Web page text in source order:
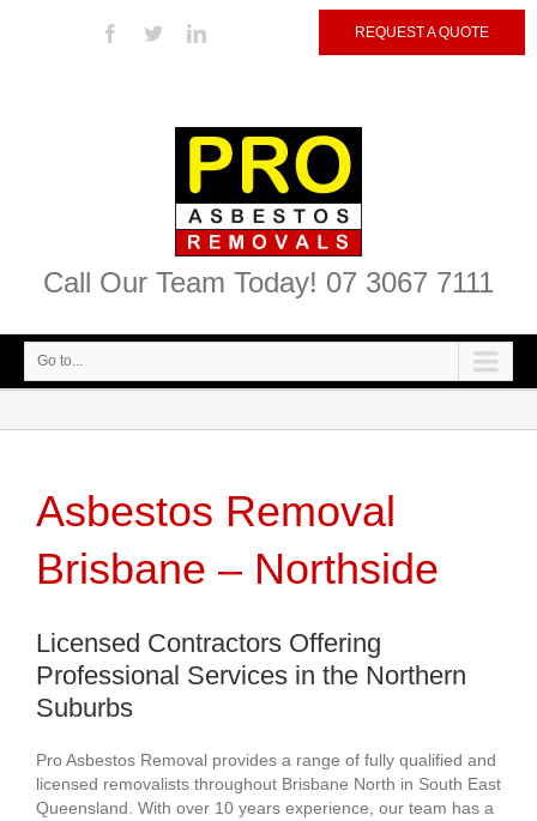
REQUEST A QUOTE
Call Our Team Today! 07 3067 7111
Go to...
Asbestos Removal
Brisbane – Northside
Licensed Contractors Offering
Professional Services in the Northern
Suburbs
Pro Asbestos Removal provides a range of fully qualified and
licensed removalists throughout Brisbane North in South East
Queensland. With over 10 years experience, our team has a